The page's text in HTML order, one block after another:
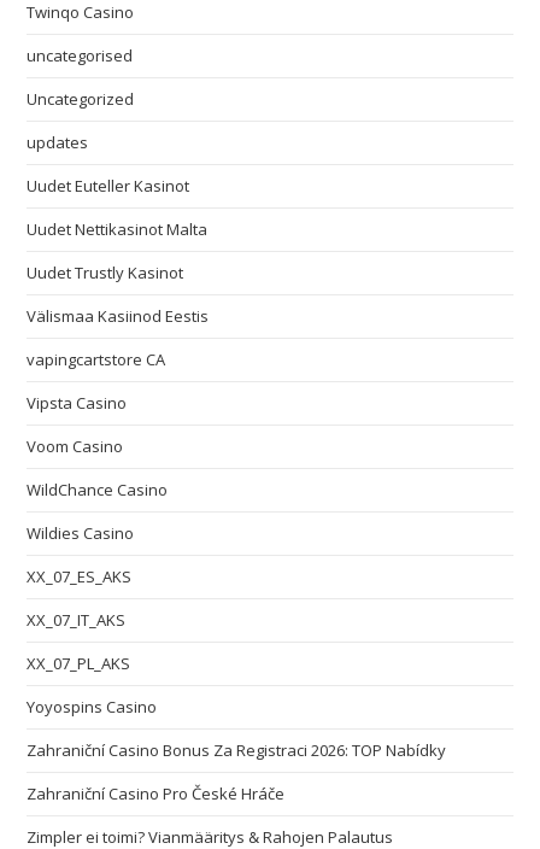
Twinqo Casino
uncategorised
Uncategorized
updates
Uudet Euteller Kasinot
Uudet Nettikasinot Malta
Uudet Trustly Kasinot
Välismaa Kasiinod Eestis
vapingcartstore CA
Vipsta Casino
Voom Casino
WildChance Casino
Wildies Casino
XX_07_ES_AKS
XX_07_IT_AKS
XX_07_PL_AKS
Yoyospins Casino
Zahraniční Casino Bonus Za Registraci 2026: TOP Nabídky
Zahraniční Casino Pro České Hráče
Zimpler ei toimi? Vianmääritys & Rahojen Palautus